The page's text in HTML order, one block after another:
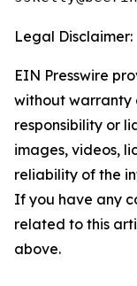
Legal Disclaimer:
EIN Presswire
without warranty
responsibility or
images, videos,
reliability of the
If you have any
related to this
above.